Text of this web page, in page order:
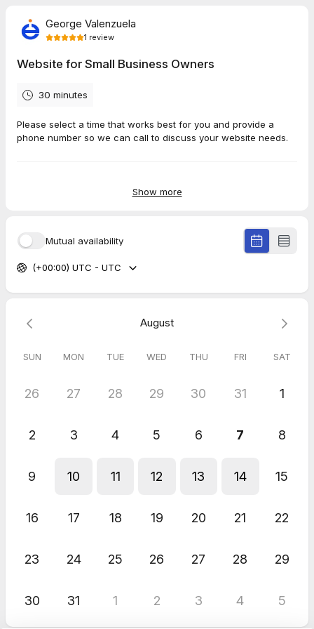
George Valenzuela
1 review
Website for Small Business Owners
30 minutes
Please select a time that works best for you and provide a
phone number so we can call to discuss your website needs.
Very thorough presentation with lots of helpful tips.
Show more
Mutual availability
(+00:00) UTC - UTC
August
SUN MON TUE WED THU FRI SAT
26 27 28 29 30 31 1
2 3 4 5 6 7 8
9 10 11 12 13 14 15
16 17 18 19 20 21 22
23 24 25 26 27 28 29
30 31 1 2 3 4 5